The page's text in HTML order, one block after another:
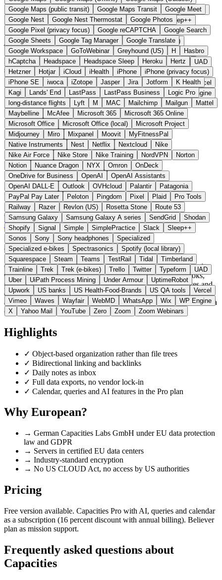
Samsung Galaxy
Samsung Galaxy A series SendGrid
Shodan
Shopify
Signal Simple SimplePractice Slack
Sleep++
Sonos
Sony Sony headphones
Specialized
Specialized e-bikes
Spectrasonics
Spotify (local library)
Squarespace
Steam Teams TestRail Tidal
Timberland
Trainline
Trek Trek (e-bikes) Trello Twitter Typeform
UAD
Uber
UiPath Process Mining Under Armour
UptimeRobot
Upwork
US banks US Health-Food-Brands US QA tools
Vercel
Vimeo
Waves Wayfair WebMD WhatsApp Wix
WP Engine
X
Yahoo Mail YouTube Zero Zoom Zoom Webinars
Google Maps (public transit)
Google Maps Transit
Google Meet
Google Nest
Google Nest Thermostat
Google Photos
Google Pixel (privacy focus)
Google reCAPTCHA
Google Search
Google Sheets
Google Tag Manager
Google Translate
Google Workspace
GoToWebinar Greyhound (US) H
Hasbro
hCaptcha
Headspace Headspace Sleep Heroku
Hertz
Hetzner
Hotjar iCloud iHealth iPhone
iPhone (privacy focus)
iPhone SE
iwoca iZotope Jasper Jira Jotform
K Health
Kagi
Lands' End LastPass LastPass Business
Logic Pro
long-distance flights
Lyft M MAC Mailchimp Mailgun
Mattel
Maybelline
McAfee Microsoft 365
Microsoft 365 Online
Microsoft Office
Microsoft Office (local)
Microsoft Project
Midjourney
Miro Mixpanel Moovit
MyFitnessPal
Native Instruments
Nest Netflix Nextcloud
Nike
Nike Air Force
Nike Store Nike Training NordVPN
Norton
Notion
Nuance Dragon NYX Omron
OnDeck
OneDrive for Business
OpenAI
OpenAI Assistants
OpenAI DALL-E
Outlook OVHcloud Palantir
Patagonia
PayPal Pay Later
Peloton Pingdom Pixel Plaid
Pro Tools
Railway
Razer Revlon (US) Rosetta Stone
Route 53
Samsung Galaxy
Samsung Galaxy A series SendGrid
Shodan
Shopify
Signal Simple SimplePractice Slack
Sleep++
Sonos
Sony Sony headphones
Specialized
Specialized e-bikes
Spectrasonics
Spotify (local library)
Squarespace
Steam Teams TestRail Tidal
Timberland
Trainline
Trek Trek (e-bikes) Trello Twitter Typeform
UAD
Uber
UiPath Process Mining Under Armour
UptimeRobot
Upwork
US banks US Health-Food-Brands US QA tools
Vercel
Vimeo
Waves Wayfair WebMD WhatsApp Wix
WP Engine
X
Yahoo Mail YouTube Zero Zoom Zoom Webinars
alternative to Notion
Submitted
Knowledge management tool from Germany with object-based
structure
Germany Office instead of Notion
Visit Capacities Website →← All 11 Office alternatives
About Capacities
Capacities is a knowledge management app from Capacities Labs
GmbH that organizes content as linkable objects (people, books,
projects, ideas) rather than files. Bidirectional links, daily notes and
queries are reminiscent of Notion and Obsidian, and data export is
always available. Unlike Notion, the servers run in certified EU data
centers.
Highlights
✓ Object-based organization rather than file trees
✓ Bidirectional linking and backlinks
✓ Daily notes as inbox
✓ Full data exports, no vendor lock-in
✓ Calendar, queries and AI features in the Pro plan
Why European?
→ German Capacities Labs GmbH under EU data protection
law and GDPR
→ Servers in certified EU data centers
→ Industry-standard encryption
→ No US CLOUD Act, no access by US authorities
Pricing
Free version available. Capacities Pro with AI, queries and calendar
as a subscription (16 percent discount with annual billing). Believer
plan as mission support.
Frequently asked questions about
Capacities